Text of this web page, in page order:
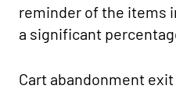
reminder of the items
a significant
Cart abandonment